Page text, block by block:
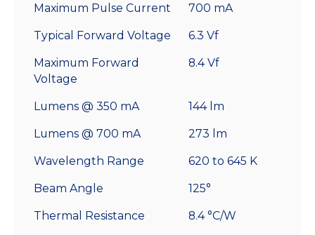
Maximum Pulse Current 700 mA
Typical Forward Voltage 6.3 Vf
Maximum Forward
Voltage
8.4 Vf
Lumens @ 350 mA 144 lm
Lumens @ 700 mA 273 lm
Wavelength Range 620 to 645 K
Beam Angle 125°
Thermal Resistance 8.4 °C/W